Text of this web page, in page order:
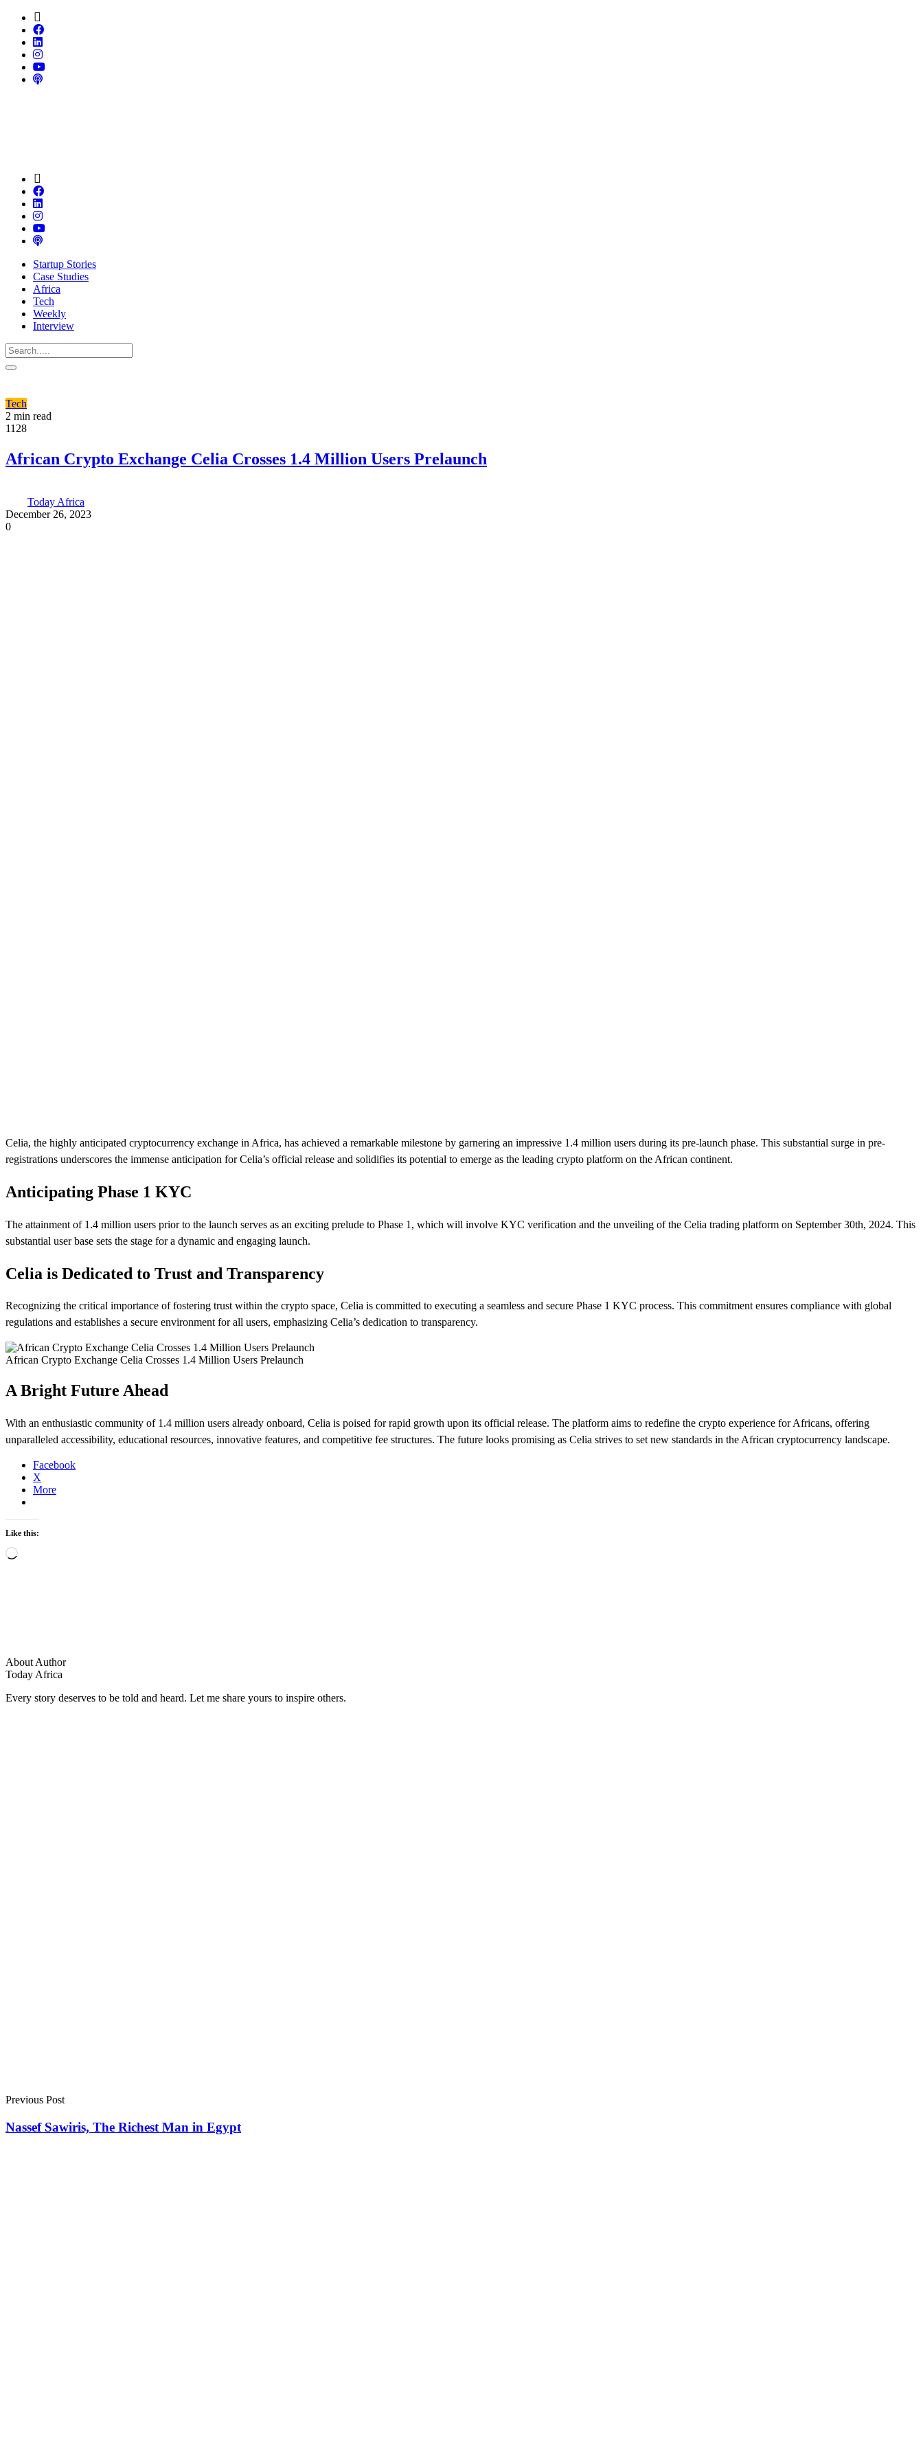
Startup Stories
Case Studies
Africa
Tech
Weekly
Interview
Tech
2 min read
1128
African Crypto Exchange Celia Crosses 1.4 Million Users Prelaunch
Today Africa
December 26, 2023
0
Celia, the highly anticipated cryptocurrency exchange in Africa, has achieved a remarkable milestone by garnering an impressive 1.4 million users during its pre-launch phase. This substantial surge in pre-
registrations underscores the immense anticipation for Celia’s official release and solidifies its potential to emerge as the leading crypto platform on the African continent.
Anticipating Phase 1 KYC
The attainment of 1.4 million users prior to the launch serves as an exciting prelude to Phase 1, which will involve KYC verification and the unveiling of the Celia trading platform on September 30th, 2024. This
substantial user base sets the stage for a dynamic and engaging launch.
Celia is Dedicated to Trust and Transparency
Recognizing the critical importance of fostering trust within the crypto space, Celia is committed to executing a seamless and secure Phase 1 KYC process. This commitment ensures compliance with global
regulations and establishes a secure environment for all users, emphasizing Celia’s dedication to transparency.
African Crypto Exchange Celia Crosses 1.4 Million Users Prelaunch
A Bright Future Ahead
With an enthusiastic community of 1.4 million users already onboard, Celia is poised for rapid growth upon its official release. The platform aims to redefine the crypto experience for Africans, offering
unparalleled accessibility, educational resources, innovative features, and competitive fee structures. The future looks promising as Celia strives to set new standards in the African cryptocurrency landscape.
Facebook
X
More
Like this:
Loading…
About Author
Today Africa
Every story deserves to be told and heard. Let me share yours to inspire others.
Previous Post
Nassef Sawiris, The Richest Man in Egypt